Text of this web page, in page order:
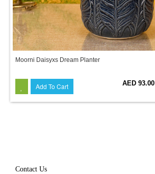
Moorni Daisyxs Dream Planter
Add To Cart AED 93.00
Contact Us